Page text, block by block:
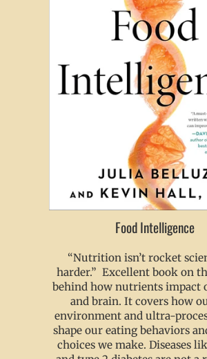
Food Intelligence
“Nutrition isn’t rocket
harder.” Excellent book on
behind how nutrients impact
and brain. It covers how
environment and ultra-
shape our eating behaviors
choices we make. Diseases